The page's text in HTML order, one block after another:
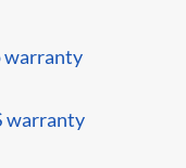
warranty
warranty